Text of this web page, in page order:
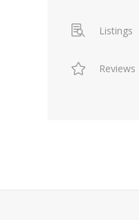
Listings
Reviews